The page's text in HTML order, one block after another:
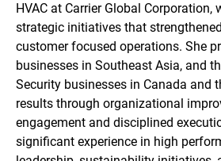
HVAC at Carrier Global Corporation,
strategic initiatives that
customer focused operations. She
businesses in Southeast Asia, and
Security businesses in Canada and
results through organizational
engagement and disciplined
significant experience in high